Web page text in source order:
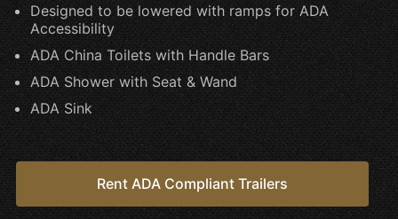
Designed to be lowered with ramps for ADA
Accessibility
ADA China Toilets with Handle Bars
ADA Shower with Seat & Wand
ADA Sink
Rent ADA Compliant Trailers